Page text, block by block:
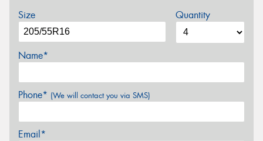
Size Quantity
Name*
Phone* (We will contact you via SMS)
Email*